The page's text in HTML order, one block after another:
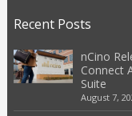
Recent Posts
nCino
Connect
Suite
August 7,